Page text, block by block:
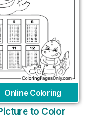
Online Coloring
to Color